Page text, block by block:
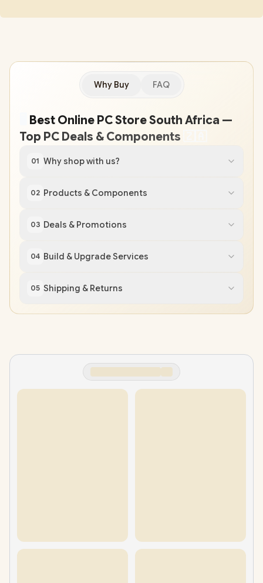
Why Buy FAQ
️ Best Online PC Store South Africa —
Top PC Deals & Components
01 Why shop with us?
02 Products & Components
03 Deals & Promotions
04 Build & Upgrade Services
05 Shipping & Returns